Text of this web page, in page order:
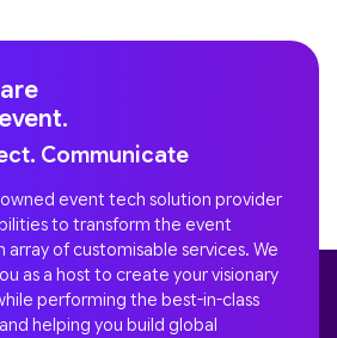
Communicate
event tech solution provider
to transform the event
of customisable services. We
as a host to create your visionary
performing the best-in-class
helping you build global